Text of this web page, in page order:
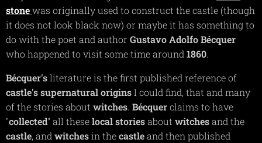
stonewas originally used to construct the castle (though
it does not look black now) or maybe it has something to
do with the poet and author Gustavo Adolfo Bécquer
who happened to visit some time around 1860.
Bécquer'sliterature is the first published reference of
castle'ssupernaturaloriginsI could find, that and many
of the stories about witches. Bécquerclaims to have
"collected" all theselocal storiesabout witchesand the
castle, and witchesin thecastleand then published